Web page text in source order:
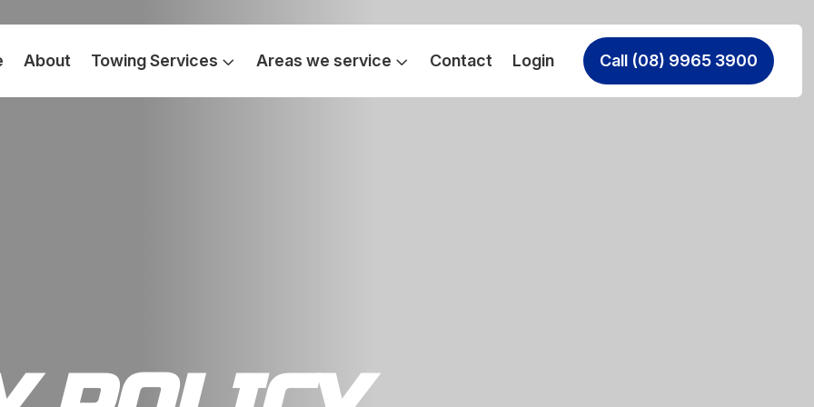
About Towing Services Areas we service Contact Login Call (08) 9965 3900